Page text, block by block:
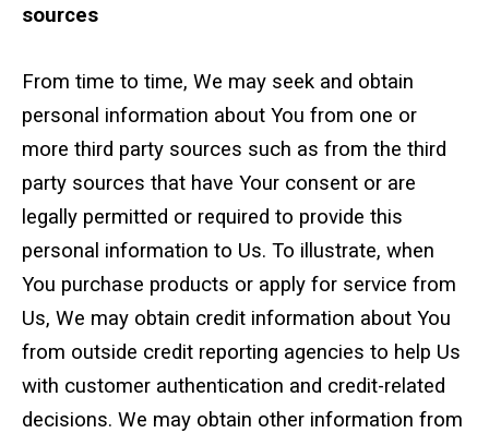
sources
From time to time, We may seek and obtain
personal information about You from one or
more third party sources such as from the third
party sources that have Your consent or are
legally permitted or required to provide this
personal information to Us. To illustrate, when
You purchase products or apply for service from
Us, We may obtain credit information about You
from outside credit reporting agencies to help Us
with customer authentication and credit-related
decisions. We may obtain other information from